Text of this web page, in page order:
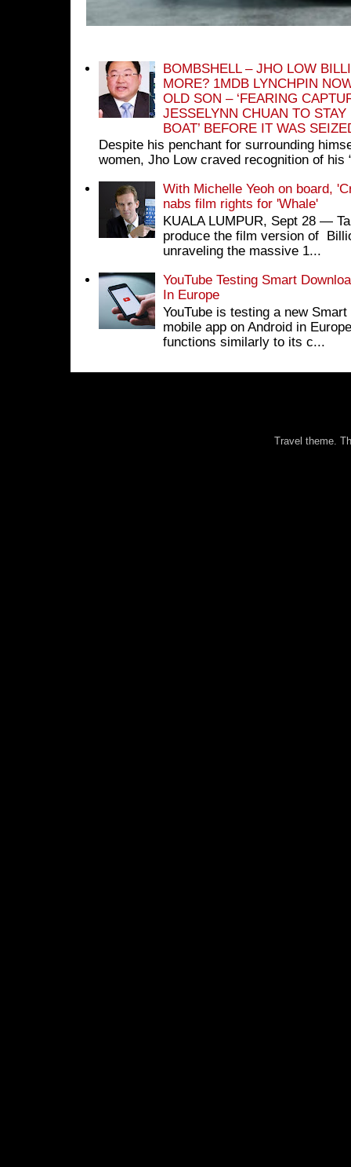
BOMBSHELL – JHO LOW
MORE? 1MDB LYNCHPIN
OLD SON – ‘FEARING
JESSELYNN CHUAN TO
BOAT’ BEFORE IT WAS
Despite his penchant for surrounding
women, Jho Low craved recognition of his
With Michelle Yeoh on board,
nabs film rights for 'Whale'
KUALA LUMPUR, Sept 28 ―
produce the film version of
unraveling the massive 1...
YouTube Testing Smart
In Europe
YouTube is testing a new
mobile app on Android in
functions similarly to its c...
Travel theme.